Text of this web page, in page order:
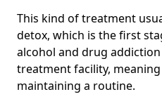
This kind of treatment
detox, which is the first
alcohol and drug
treatment facility,
maintaining a routine.